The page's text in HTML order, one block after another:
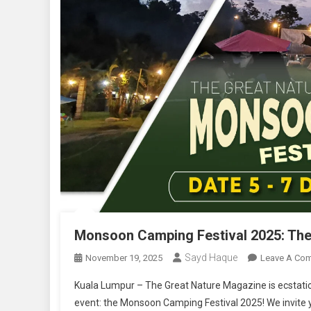
Monsoon Camping Festival 2025:
November 19, 2025 Sayd Haque Leave A
Kuala Lumpur – The Great Nature Magazine is
event: the Monsoon Camping Festival 2025! We